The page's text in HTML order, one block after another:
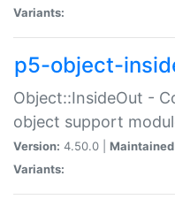
Variants:
p5-object-
Object::InsideOut -
object support
Version: 4.50.0 |
Variants: